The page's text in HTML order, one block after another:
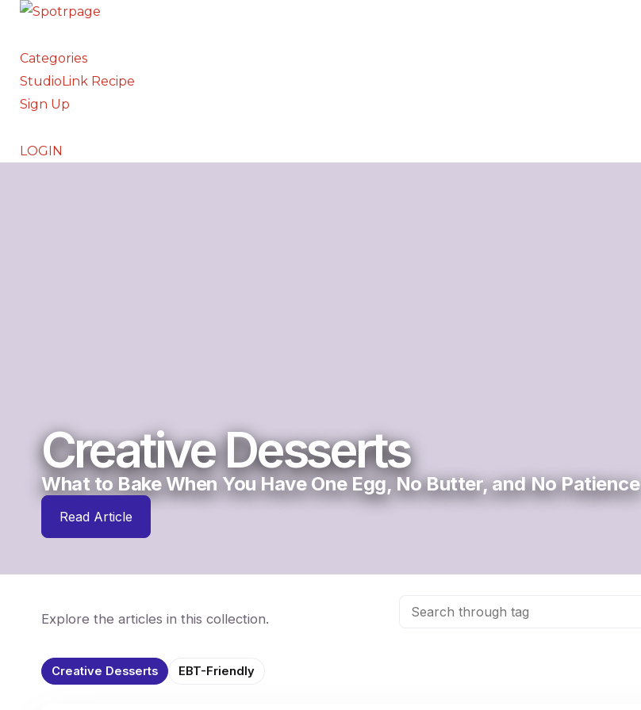
Categories
StudioLink Recipe
Sign Up
LOGIN
Creative Desserts
What to Bake When You Have One Egg, No Butter, and No Patience
Read Article
Explore the articles in this collection.
Creative Desserts EBT-Friendly